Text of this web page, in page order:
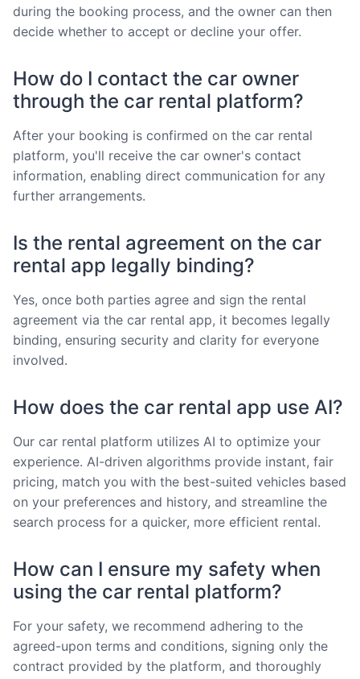
during the booking process, and the owner can then
decide whether to accept or decline your offer.
How do I contact the car owner
through the car rental platform?
After your booking is confirmed on the car rental
platform, you'll receive the car owner's contact
information, enabling direct communication for any
further arrangements.
Is the rental agreement on the car
rental app legally binding?
Yes, once both parties agree and sign the rental
agreement via the car rental app, it becomes legally
binding, ensuring security and clarity for everyone
involved.
How does the car rental app use AI?
Our car rental platform utilizes AI to optimize your
experience. AI-driven algorithms provide instant, fair
pricing, match you with the best-suited vehicles based
on your preferences and history, and streamline the
search process for a quicker, more efficient rental.
How can I ensure my safety when
using the car rental platform?
For your safety, we recommend adhering to the
agreed-upon terms and conditions, signing only the
contract provided by the platform, and thoroughly